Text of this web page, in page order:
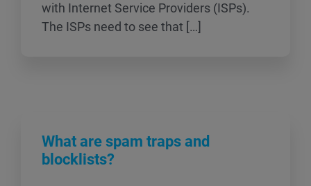
with Internet Service Providers (ISPs).
The ISPs need to see that […]
What are spam traps and
blocklists?